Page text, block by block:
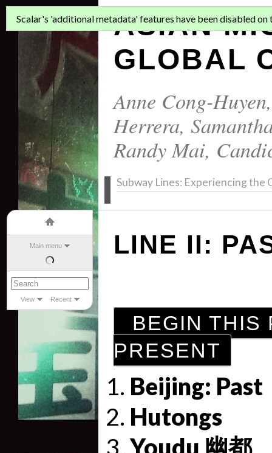
Main menu
View Recent
ASIAN
GLOBAL
Anne Cong-Huyen
Herrera,
Randy Mai,
Subway Lines: Experiencing the
Scalar's 'additional metadata' features have been disabled on
LINE II:
BEGIN THIS
PRESENT
Beijing: Past
Hutongs
Youdu 幽都